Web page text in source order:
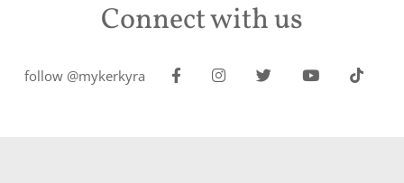
Connect with us
follow @mykerkyra